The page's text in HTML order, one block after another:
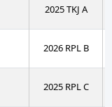
2025 TKJ A
2026 RPL B
2025 RPL C